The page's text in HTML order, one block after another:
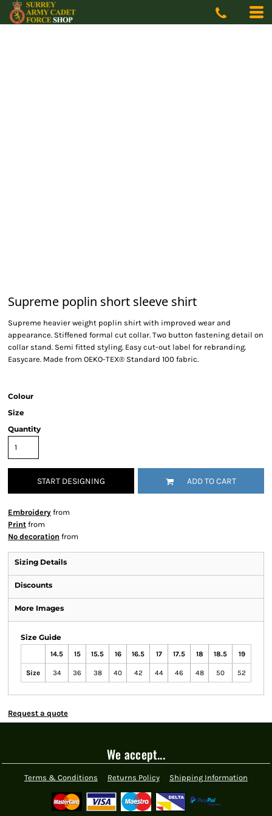
Supreme poplin short sleeve shirt
Supreme heavier weight poplin shirt with improved wear and
appearance. Stiffened formal cut collar. Two button fastening detail on
collar stand. Semi fitted styling. Easy cut-out label for rebranding.
Easycare. Made from OEKO-TEX® Standard 100 fabric.
Colour
Size
Quantity
START DESIGNING ADD TO CART
Embroidery from
Print from
No decoration from
Sizing Details
Discounts
More Images
Size Guide
14.5 15 15.5 16 16.5 17 17.5 18 18.5 19
Size 34 36 38 40 42 44 46 48 50 52
Request a quote
We accept...
Terms & Conditions Returns Policy Shipping Information